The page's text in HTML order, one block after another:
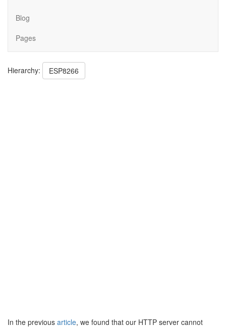
Blog
Pages
Hierarchy: ESP8266
In the previous article, we found that our HTTP server cannot